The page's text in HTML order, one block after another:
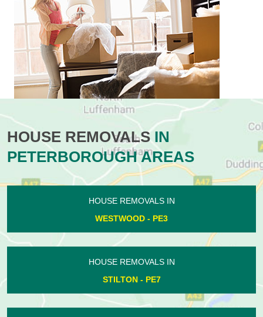
HOUSE REMOVALSIN
PETERBOROUGH AREAS
HOUSE REMOVALS IN
WESTWOOD - PE3
HOUSE REMOVALS IN
STILTON - PE7